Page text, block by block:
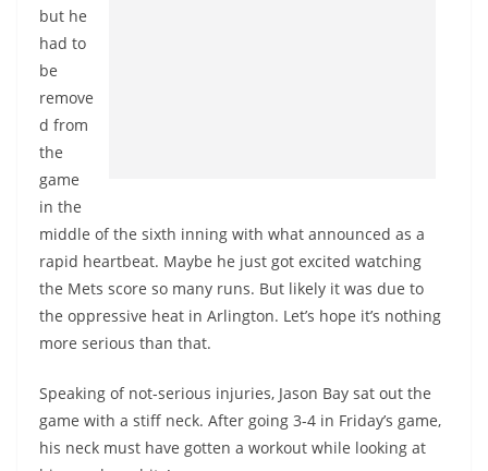
but he
had to
be
remove
d from
the
game
in the
middle of the sixth inning with what announced as a
rapid heartbeat. Maybe he just got excited watching
the Mets score so many runs. But likely it was due to
the oppressive heat in Arlington. Let’s hope it’s nothing
more serious than that.
Speaking of not-serious injuries, Jason Bay sat out the
game with a stiff neck. After going 3-4 in Friday’s game,
his neck must have gotten a workout while looking at